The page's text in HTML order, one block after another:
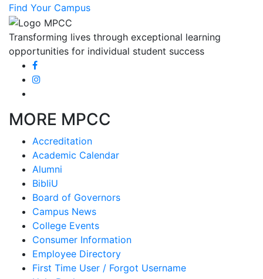
Find Your Campus
Transforming lives through exceptional learning
opportunities for individual student success
MORE MPCC
Accreditation
Academic Calendar
Alumni
BibliU
Board of Governors
Campus News
College Events
Consumer Information
Employee Directory
First Time User / Forgot Username